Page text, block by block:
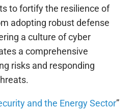
to fortify the resilience of
adopting robust defense
a culture of cyber
a comprehensive
risks and responding
and the Energy Sector”